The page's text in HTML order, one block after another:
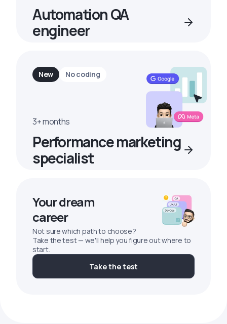
Automation QA
engineer
New No coding
3+ months
Performance marketing
specialist
Your dream
career
Not sure which path to choose?
Take the test — we'll help you figure out where to
start.
Take the test